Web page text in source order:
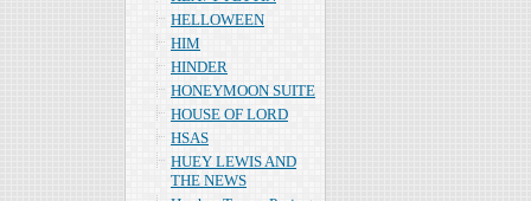
HELLOWEEN
HIM
HINDER
HONEYMOON SUITE
HOUSE OF LORD
HSAS
HUEY LEWIS AND
THE NEWS